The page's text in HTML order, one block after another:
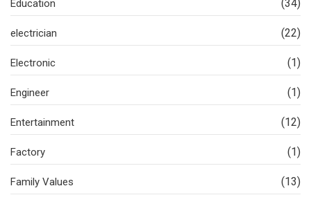
Education (34)
electrician (22)
Electronic (1)
Engineer (1)
Entertainment (12)
Factory (1)
Family Values (13)